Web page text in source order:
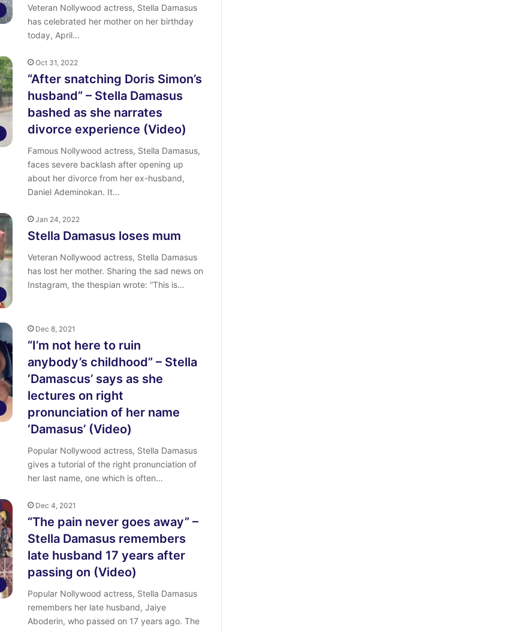
Veteran Nollywood actress, Stella Damasus
has celebrated her mother on her birthday
today, April…
Oct 31, 2022
“After snatching Doris Simon’s
husband” – Stella Damasus
bashed as she narrates
divorce experience (Video)
Famous Nollywood actress, Stella Damasus,
faces severe backlash after opening up
about her divorce from her ex-husband,
Daniel Ademinokan. It…
Jan 24, 2022
Stella Damasus loses mum
Veteran Nollywood actress, Stella Damasus
has lost her mother. Sharing the sad news on
Instagram, the thespian wrote: “This is…
Dec 8, 2021
“I’m not here to ruin
anybody’s childhood” – Stella
‘Damascus’ says as she
lectures on right
pronunciation of her name
‘Damasus’ (Video)
Popular Nollywood actress, Stella Damasus
gives a tutorial of the right pronunciation of
her last name, one which is often…
Dec 4, 2021
“The pain never goes away” –
Stella Damasus remembers
late husband 17 years after
passing on (Video)
Popular Nollywood actress, Stella Damasus
remembers her late husband, Jaiye
Aboderin, who passed on 17 years ago. The